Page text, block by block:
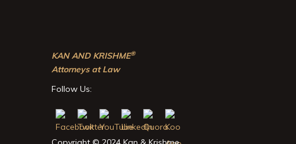
KAN AND KRISHME®
Attorneys at Law
Follow Us: